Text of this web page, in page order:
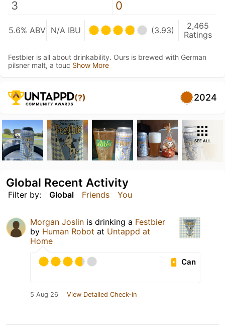
3 0
5.6% ABV N/A IBU (3.93)
2,465
Ratings
Festbier is all about drinkability. Ours is brewed with German
pilsner malt, a touc Show More
(?) 2024
SEE ALL
Filter by: Global Friends You
Global Recent Activity
Morgan Joslin is drinking a Festbier
by Human Robot at Untappd at
Home
Can
5 Aug 26 View Detailed Check-in